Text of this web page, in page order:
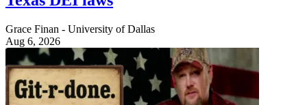
Grace Finan - University of Dallas
Aug 6, 2026